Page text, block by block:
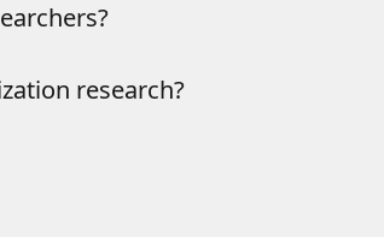
research?